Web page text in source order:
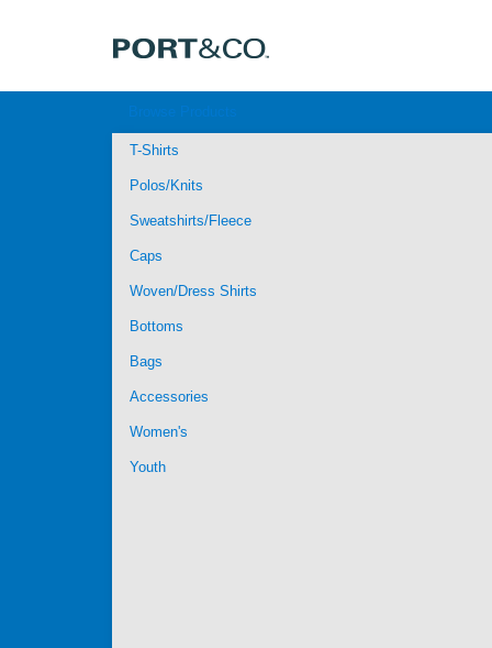
T-Shirts
Polos/Knits
Sweatshirts/Fleece
Caps
Woven/Dress Shirts
Bottoms
Bags
Accessories
Women's
Youth